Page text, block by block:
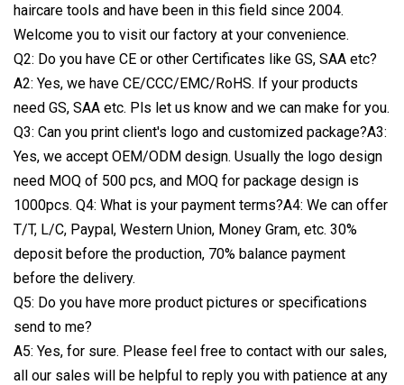
haircare tools and have been in this field since 2004.
Welcome you to visit our factory at your convenience.
Q2: Do you have CE or other Certificates like GS, SAA etc?
A2: Yes, we have CE/CCC/EMC/RoHS. If your products
need GS, SAA etc. Pls let us know and we can make for you.
Q3: Can you print client's logo and customized package?A3:
Yes, we accept OEM/ODM design. Usually the logo design
need MOQ of 500 pcs, and MOQ for package design is
1000pcs. Q4: What is your payment terms?A4: We can offer
T/T, L/C, Paypal, Western Union, Money Gram, etc. 30%
deposit before the production, 70% balance payment
before the delivery.
Q5: Do you have more product pictures or specifications
send to me?
A5: Yes, for sure. Please feel free to contact with our sales,
all our sales will be helpful to reply you with patience at any